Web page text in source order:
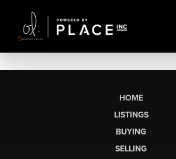
HOME
LISTINGS
BUYING
SELLING